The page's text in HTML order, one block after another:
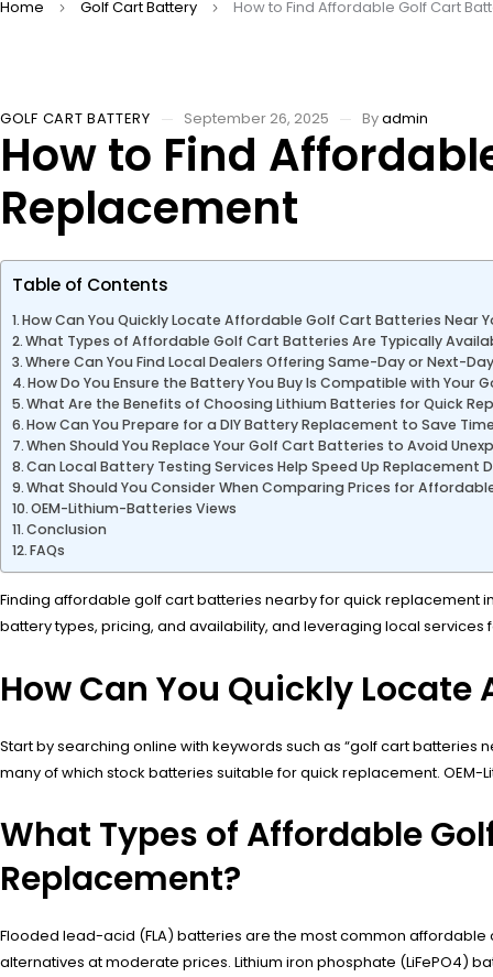
Home Golf Cart Battery How to Find Affordable Golf Cart
GOLF CART BATTERY September 26, 2025 Byadmin
How to Find
Replacement
Table of Contents
How Can You Quickly Locate Affordable Golf Cart Batteries Near
What Types of Affordable Golf Cart Batteries Are Typically
Where Can You Find Local Dealers Offering Same-Day or Next-
How Do You Ensure the Battery You Buy Is Compatible with Your
What Are the Benefits of Choosing Lithium Batteries for Quick
How Can You Prepare for a DIY Battery Replacement to Save
When Should You Replace Your Golf Cart Batteries to Avoid
Can Local Battery Testing Services Help Speed Up Replacement
What Should You Consider When Comparing Prices for
OEM-Lithium-Batteries Views
Conclusion
FAQs
Finding affordable golf cart batteries nearby for quick replacement
battery types, pricing, and availability, and leveraging local
How Can You Quickly
Start by searching online with keywords such as “golf cart
many of which stock batteries suitable for quick replacement.
What Types of Affordable
Replacement?
Flooded lead-acid (FLA) batteries are the most common
alternatives at moderate prices. Lithium iron phosphate (LiFePO4)